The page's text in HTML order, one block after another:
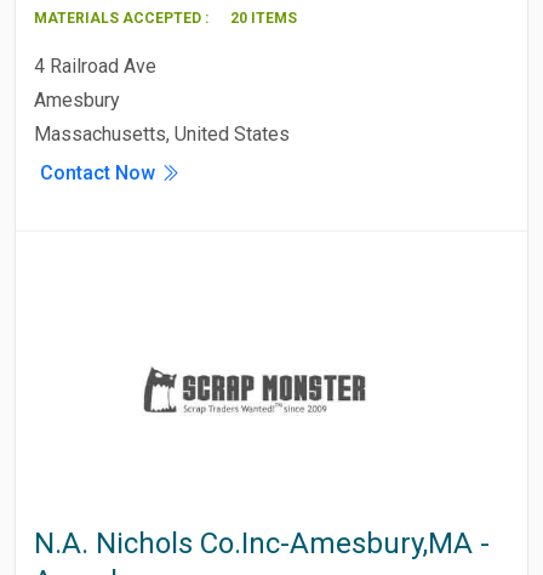
MATERIALS ACCEPTED : 20 ITEMS
4 Railroad Ave
Amesbury
Massachusetts, United States
Contact Now
N.A. Nichols Co.Inc-Amesbury,MA -